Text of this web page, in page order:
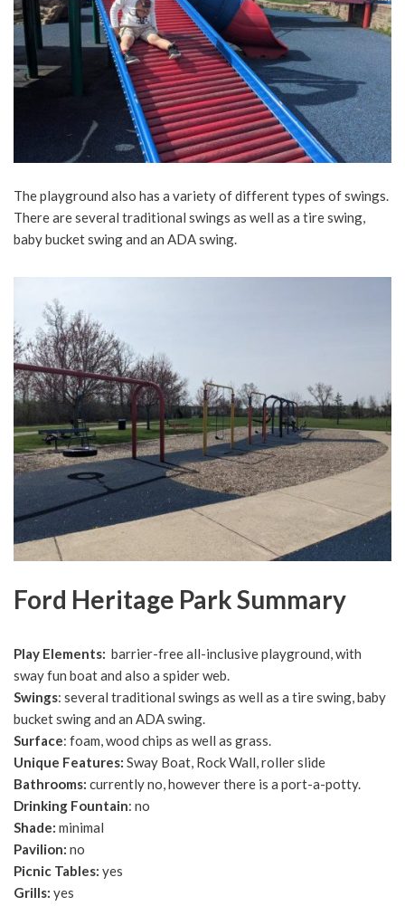
The playground also has a variety of different types of swings.
There are several traditional swings as well as a tire swing,
baby bucket swing and an ADA swing.
Ford Heritage Park Summary
Play Elements: barrier-free all-inclusive playground, with
sway fun boat and also a spider web.
Swings: several traditional swings as well as a tire swing, baby
bucket swing and an ADA swing.
Surface: foam, wood chips as well as grass.
Unique Features: Sway Boat, Rock Wall, roller slide
Bathrooms: currently no, however there is a port-a-potty.
Drinking Fountain: no
Shade: minimal
Pavilion: no
Picnic Tables: yes
Grills: yes